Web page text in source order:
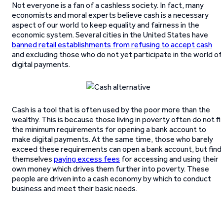
Not everyone is a fan of a cashless society. In fact, many
economists and moral experts believe cash is a necessary
aspect of our world to keep equality and fairness in the
economic system. Several cities in the United States have
banned retail establishments from refusing to accept cash
and excluding those who do not yet participate in the world
digital payments.
Cash is a tool that is often used by the poor more than the
wealthy. This is because those living in poverty often do not
the minimum requirements for opening a bank account to
make digital payments. At the same time, those who barely
exceed these requirements can open a bank account, but find
themselves paying excess fees for accessing and using their
own money which drives them further into poverty. These
people are driven into a cash economy by which to conduct
business and meet their basic needs.